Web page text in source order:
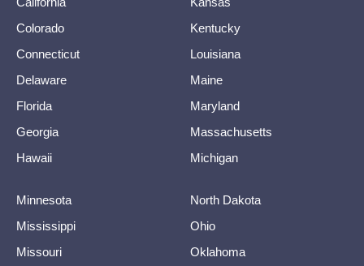
Colorado
Connecticut
Delaware
Florida
Georgia
Hawaii
Kentucky
Louisiana
Maine
Maryland
Massachusetts
Michigan
Minnesota
Mississippi
Missouri
North Dakota
Ohio
Oklahoma